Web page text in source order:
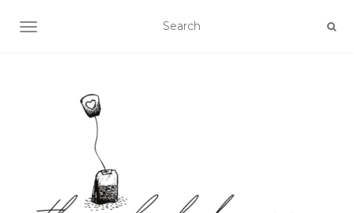
TOGGLE NAVIGATION